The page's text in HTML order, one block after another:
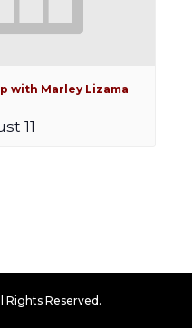
with Marley Lizama
11
Rights Reserved.